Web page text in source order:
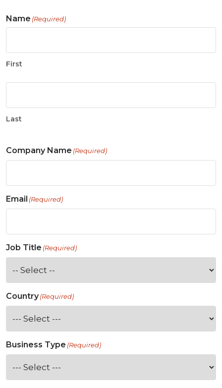
Name (Required)
First
Last
Company Name (Required)
Email (Required)
Job Title (Required)
Country(Required)
Business Type (Required)